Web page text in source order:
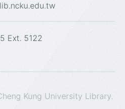
Ext. 5122
Kung University Library.